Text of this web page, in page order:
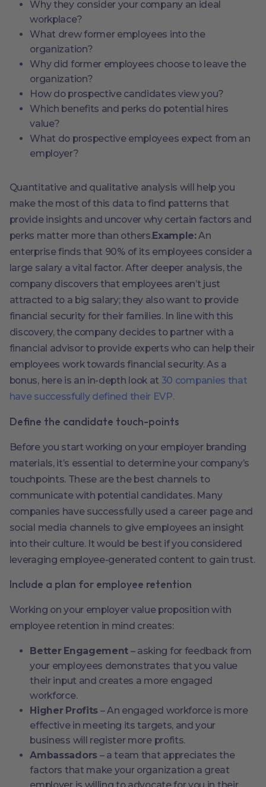
Why they consider your company an ideal
workplace?
What drew former employees into the
organization?
Why did former employees choose to leave the
organization?
How do prospective candidates view you?
Which benefits and perks do potential hires
value?
What do prospective employees expect from an
employer?
Quantitative and qualitative analysis will help you
make the most of this data to find patterns that
provide insights and uncover why certain factors and
perks matter more than others.Example:An
enterprise finds that 90% of its employees consider a
large salary a vital factor. After deeper analysis, the
company discovers that employees aren’t just
attracted to a big salary; they also want to provide
financial security for their families. In line with this
discovery, the company decides to partner with a
financial advisor to provide experts who can help their
employees work towards financial security. As a
bonus, here is an in-depth look at 30 companies that
have successfully defined their EVP.
Define the candidate touch-points
Before you start working on your employer branding
materials, it’s essential to determine your company’s
touchpoints. These are the best channels to
communicate with potential candidates. Many
companies have successfully used a career page and
social media channels to give employees an insight
into their culture. It would be best if you considered
leveraging employee-generated content to gain trust.
Include a plan for employee retention
Working on your employer value proposition with
employee retention in mind creates:
Better Engagement – asking for feedback from
your employees demonstrates that you value
their input and creates a more engaged
workforce.
Higher Profits– An engaged workforce is more
effective in meeting its targets, and your
business will register more profits.
Ambassadors– a team that appreciates the
factors that make your organization a great